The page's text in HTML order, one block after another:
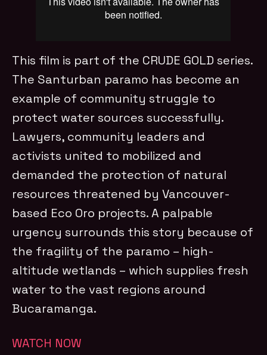
This film is part of the CRUDE GOLD series.
The Santurban paramo has become an
example of community struggle to
protect water sources successfully.
Lawyers, community leaders and
activists united to mobilized and
demanded the protection of natural
resources threatened by Vancouver-
based Eco Oro projects. A palpable
urgency surrounds this story because of
the fragility of the paramo – high-
altitude wetlands – which supplies fresh
water to the vast regions around
Bucaramanga.
WATCH NOW